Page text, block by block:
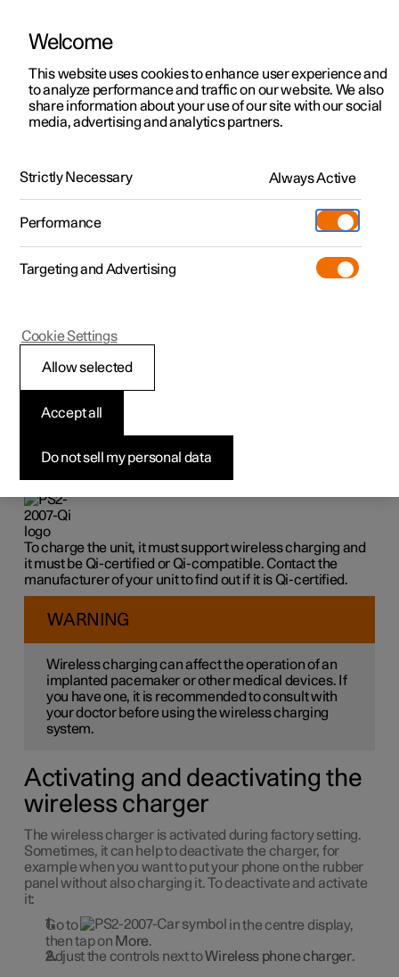
ManualVideo gallerySoftware updates
Polestar 2 - 2025
Using a wireless
charger
wireless charger that can charge Qi-certified or Qi-
To charge the unit, it must support wireless charging and
it must be Qi-certified or Qi-compatible. Contact the
manufacturer of your unit to find out if it is Qi-certified.
WARNING
Wireless charging can affect the operation of an
implanted pacemaker or other medical devices. If
you have one, it is recommended to consult with
your doctor before using the wireless charging
system.
Activating and deactivating the
wireless charger
The wireless charger is activated during factory setting.
Sometimes, it can help to deactivate the charger, for
example when you want to put your phone on the rubber
panel without also charging it. To deactivate and activate
it:
Go to
in the centre display,
then tap on More.
Adjust the controls next toWireless phone charger.
Welcome
This website uses cookies to enhance user experience and
to analyze performance and traffic on our website. We also
share information about your use of our site with our social
media, advertising and analytics partners.
Strictly Necessary Always Active
Performance
Targeting and Advertising
Do not sell my personal data
Accept all
Allow selected
Cookie Settings